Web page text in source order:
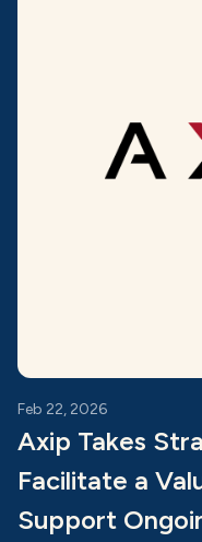
Feb 22, 2026
Axip Takes
Facilitate a
Support